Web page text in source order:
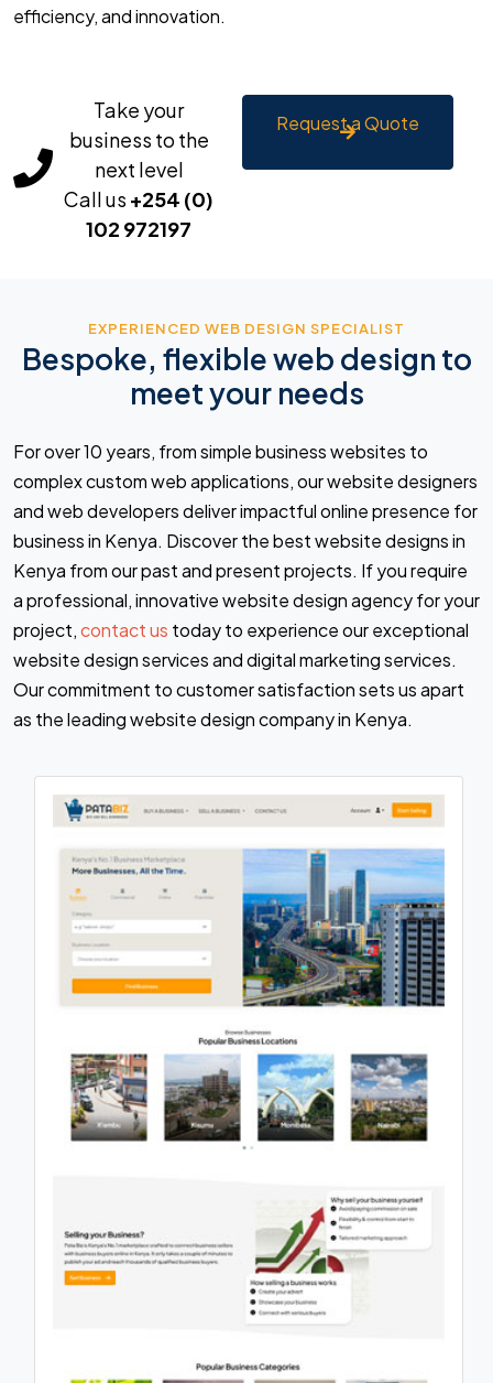
efficiency, and innovation.
Take your
business to the
next level
Call us +254 (0)
102 972197
Request a Quote
EXPERIENCED WEB DESIGN SPECIALIST
Bespoke, flexible web design to
meet your needs
For over 10 years, from simple business websites to
complex custom web applications, our website designers
and web developers deliver impactful online presence for
business in Kenya. Discover the best website designs in
Kenya from our past and present projects. If you require
a professional, innovative website design agency for your
project,contact us today to experience our exceptional
website design services and digital marketing services.
Our commitment to customer satisfaction sets us apart
as the leading website design company in Kenya.